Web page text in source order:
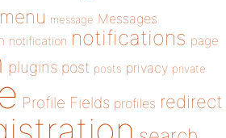
menu message Messages
notification notifications page
plugins post posts privacy private
Profile Fields profiles redirect